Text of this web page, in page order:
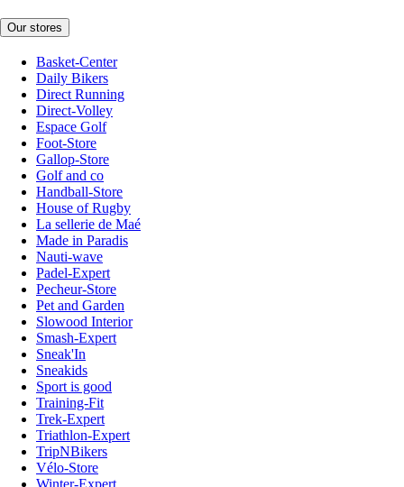
Our stores
Basket-Center
Daily Bikers
Direct Running
Direct-Volley
Espace Golf
Foot-Store
Gallop-Store
Golf and co
Handball-Store
House of Rugby
La sellerie de Maé
Made in Paradis
Nauti-wave
Padel-Expert
Pecheur-Store
Pet and Garden
Slowood Interior
Smash-Expert
Sneak'In
Sneakids
Sport is good
Training-Fit
Trek-Expert
Triathlon-Expert
TripNBikers
Vélo-Store
Winter-Expert